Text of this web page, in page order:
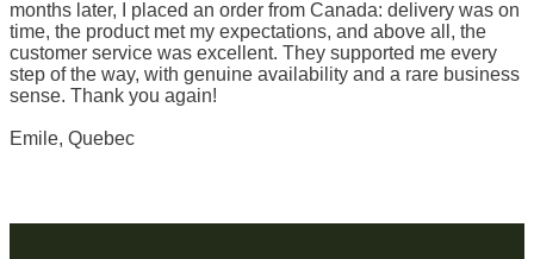
months later, I placed an order from Canada: delivery was on
time, the product met my expectations, and above all, the
customer service was excellent. They supported me every
step of the way, with genuine availability and a rare business
sense. Thank you again!
Emile, Quebec